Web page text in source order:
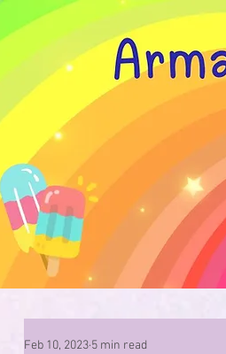
Feb 10, 2023 5 min read